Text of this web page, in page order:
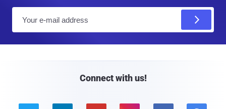
Connect with us!